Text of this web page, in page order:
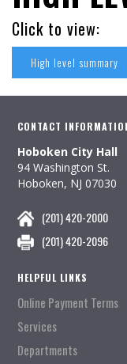
Click to view:
High level summary
CONTACT
Hoboken City Hall
94 Washington St.
Hoboken, NJ 07030
(201) 420-2000
(201) 420-2096
HELPFUL LINKS
Online Payment Terms
Services
Departments